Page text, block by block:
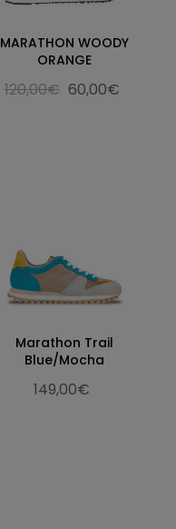
MARATHON WOODY
ORANGE
120,00€ 60,00€
Marathon Trail
Blue/Mocha
149,00€